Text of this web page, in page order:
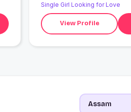
Single Girl Looking for Love
View Profile